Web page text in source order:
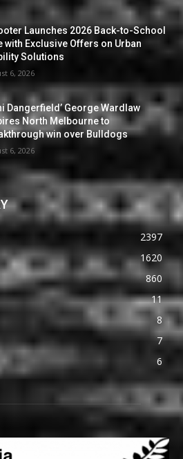
Launches 2026 Back-to-School
with Exclusive Offers on Urban
Solutions
6, 2026
Dangerfield’ George Wardlaw
North Melbourne to
win over Bulldogs
6, 2026
2397
1620
860
11
8
7
6